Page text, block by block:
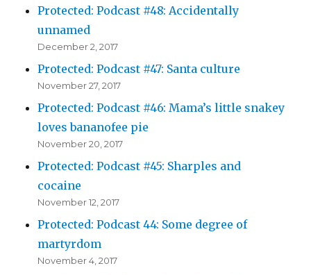
Protected: Podcast #48: Accidentally
unnamed
December 2, 2017
Protected: Podcast #47: Santa culture
November 27, 2017
Protected: Podcast #46: Mama’s little snakey
loves bananofee pie
November 20, 2017
Protected: Podcast #45: Sharples and
cocaine
November 12, 2017
Protected: Podcast 44: Some degree of
martyrdom
November 4, 2017